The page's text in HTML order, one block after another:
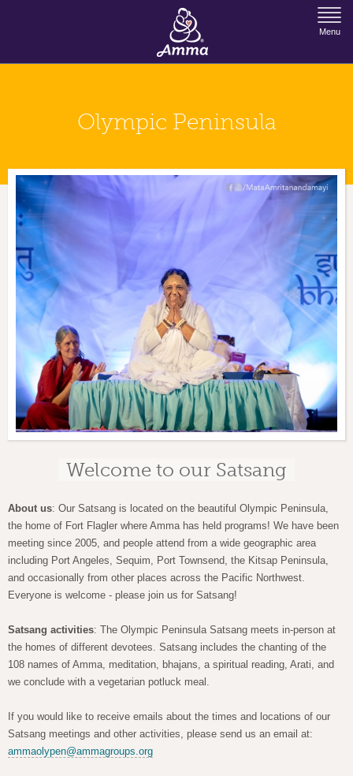
Jump to Navigation
Menu
Olympic Peninsula
Welcome to our Satsang
About us: Our Satsang is located on the beautiful Olympic Peninsula,
the home of Fort Flagler where Amma has held programs! We have been
meeting since 2005, and people attend from a wide geographic area
including Port Angeles, Sequim, Port Townsend, the Kitsap Peninsula,
and occasionally from other places across the Pacific Northwest.
Everyone is welcome - please join us for Satsang!
Satsang activities: The Olympic Peninsula Satsang meets in-person at
the homes of different devotees. Satsang includes the chanting of the
108 names of Amma, meditation, bhajans, a spiritual reading, Arati, and
we conclude with a vegetarian potluck meal.
If you would like to receive emails about the times and locations of our
Satsang meetings and other activities, please send us an email at:
ammaolypen@ammagroups.org